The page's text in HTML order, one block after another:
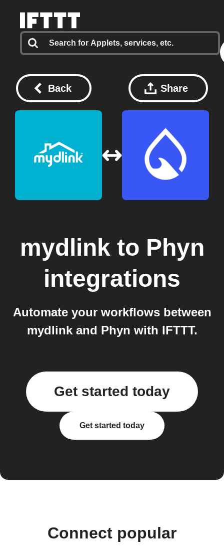
Back Share
mydlink to Phyn
integrations
Automate your workflows between
mydlink and Phyn with IFTTT.
Get started today
Get started today
Connect popular